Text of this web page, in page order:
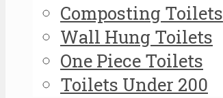
Composting Toilets
Wall Hung Toilets
One Piece Toilets
Toilets Under 200